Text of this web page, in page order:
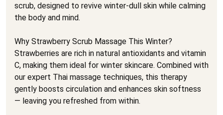
scrub, designed to revive winter-dull skin while calming
the body and mind.
Why Strawberry Scrub Massage This Winter?
Strawberries are rich in natural antioxidants and vitamin
C, making them ideal for winter skincare. Combined with
our expert Thai massage techniques, this therapy
gently boosts circulation and enhances skin softness
— leaving you refreshed from within.